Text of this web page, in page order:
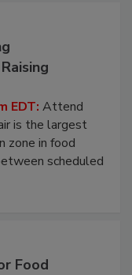
EDT: Attend
is the largest
zone in food
scheduled
Food